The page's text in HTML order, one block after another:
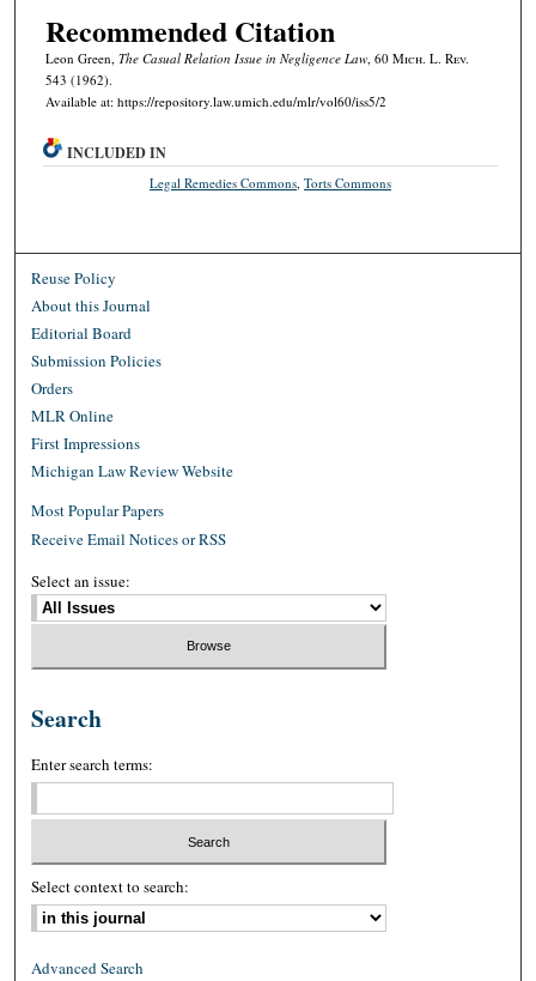
Recommended Citation
Leon Green, The Casual Relation Issue in Negligence Law, 60 Mich. L. Rev.
543 (1962).
Available at: https://repository.law.umich.edu/mlr/vol60/iss5/2
INCLUDED IN
Legal Remedies Commons ,Torts Commons
Reuse Policy
About this Journal
Editorial Board
Submission Policies
Orders
MLR Online
First Impressions
Michigan Law Review Website
Most Popular Papers
Receive Email Notices or RSS
Select an issue:
Search
Enter search terms:
Select context to search:
Advanced Search